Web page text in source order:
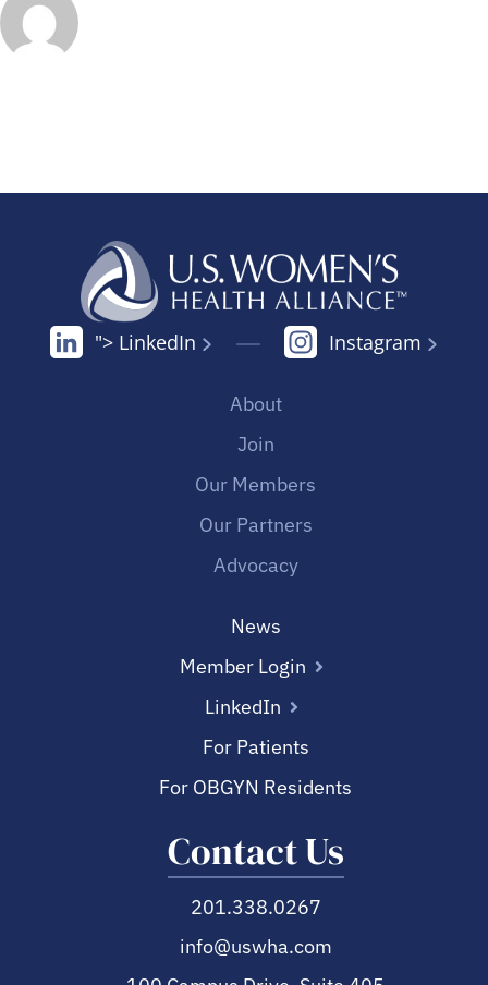
"> LinkedIn Instagram
About
Join
Our Members
Our Partners
Advocacy
News
Member Login
LinkedIn
For Patients
For OBGYN Residents
Contact Us
201.338.0267
info@uswha.com